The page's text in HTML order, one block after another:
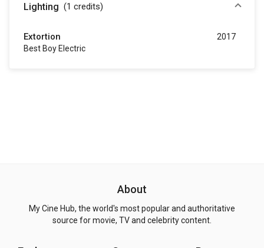
Lighting (1 credits)
Extortion
Best Boy Electric
2017
About
My Cine Hub, the world's most popular and authoritative
source for movie, TV and celebrity content.